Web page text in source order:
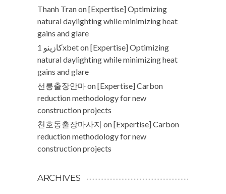
Thanh Tranon[Expertise] Optimizing
natural daylighting while minimizing heat
gains and glare
كازينو 1xbeton[Expertise] Optimizing
natural daylighting while minimizing heat
gains and glare
선릉출장안마on[Expertise] Carbon
reduction methodology for new
construction projects
천호동출장마사지 on[Expertise] Carbon
reduction methodology for new
construction projects
ARCHIVES